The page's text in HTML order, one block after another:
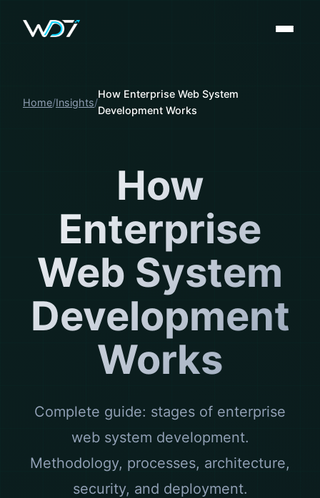
Home Insights
How Enterprise Web System
Development Works
How
Enterprise
Web System
Development
Works
Complete guide: stages of enterprise
web system development.
Methodology, processes, architecture,
security, and deployment.